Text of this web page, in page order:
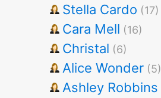
Stella Cardo (17)
Cara Mell (16)
Christal (6)
Alice Wonder (5)
Ashley Robbins